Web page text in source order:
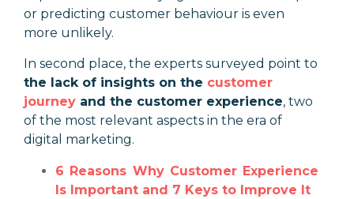
or predicting customer behaviour is even
more unlikely.
In second place, the experts surveyed point to
the lack of insights on the customer
journey and the customer experience, two
of the most relevant aspects in the era of
digital marketing.
6 Reasons Why Customer Experience
Is Important and 7 Keys to Improve It